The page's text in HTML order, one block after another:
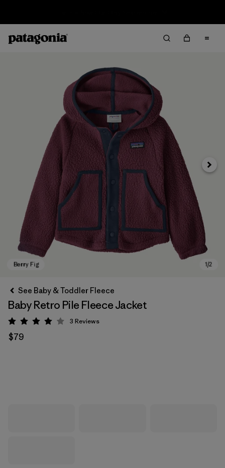
Next
See Baby & Toddler Fleece
Baby Retro Pile Fleece Jacket
Rating: 4 / 5
3 Reviews
$79